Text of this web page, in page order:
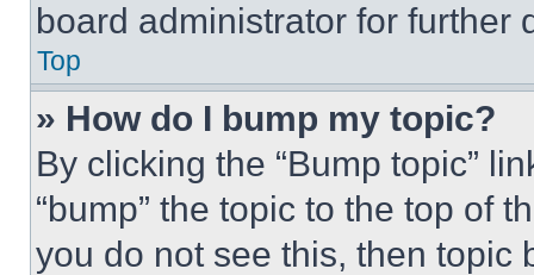
board administrator for further
Top
» How do I bump my topic?
By clicking the “Bump topic”
“bump” the topic to the top of
you do not see this, then topic